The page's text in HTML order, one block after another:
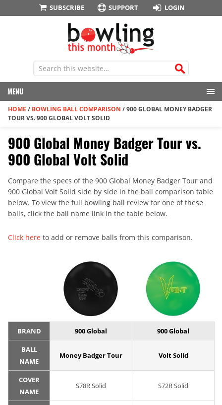
SUBSCRIBE SUPPORT LOGIN
MENU
HOME / BOWLING BALL COMPARISON /900 GLOBAL MONEY BADGER
TOUR VS. 900 GLOBAL VOLT SOLID
900 Global Money Badger Tour vs.
900 Global Volt Solid
Compare the specs of the 900 Global Money Badger Tour and
900 Global Volt Solid side by side in the ball comparison table
below. To view the full bowling ball review for one of these
balls, click the ball name link in the table below.
Click here to add or remove balls from this comparison.
BRAND 900 Global 900 Global
BALL
NAME
Money Badger Tour Volt Solid
COVER
NAME
S78R Solid S72R Solid